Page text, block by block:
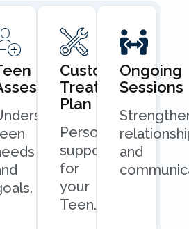
Custom
Treatment
Plan
Personalized
support
for
your
Teen.
Ongoing
Sessions
and